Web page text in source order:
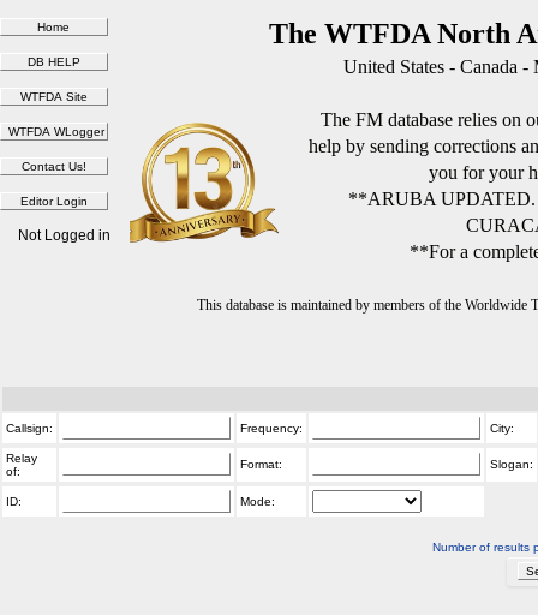
The WTFDA North
United States - Canada
The FM database relies on
help by sending corrections
you for your
**ARUBA
**For a
This database is maintained by members of the
Not Logged in
Callsign: Frequency: City:
Relay
of:
Format: Slogan:
ID: Mode:
Number of results